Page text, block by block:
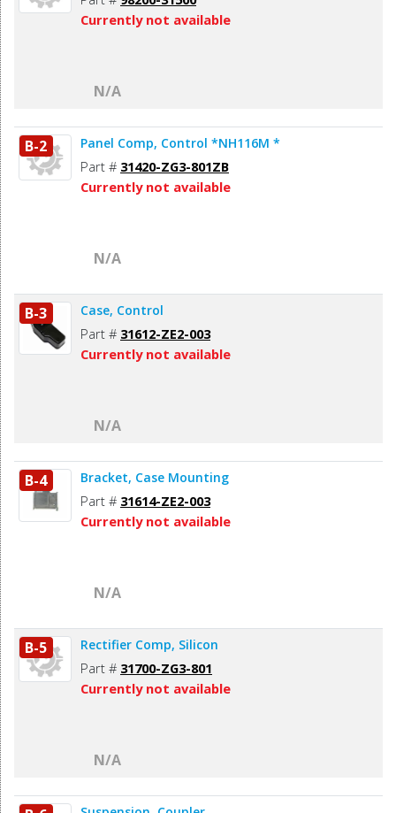
Currently not available
N/A
B-2 Panel Comp, Control *NH116M *
Part # 31420-ZG3-801ZB
Currently not available
N/A
B-3 Case, Control
Part # 31612-ZE2-003
Currently not available
N/A
B-4 Bracket, Case Mounting
Part # 31614-ZE2-003
Currently not available
N/A
B-5 Rectifier Comp, Silicon
Part # 31700-ZG3-801
Currently not available
N/A